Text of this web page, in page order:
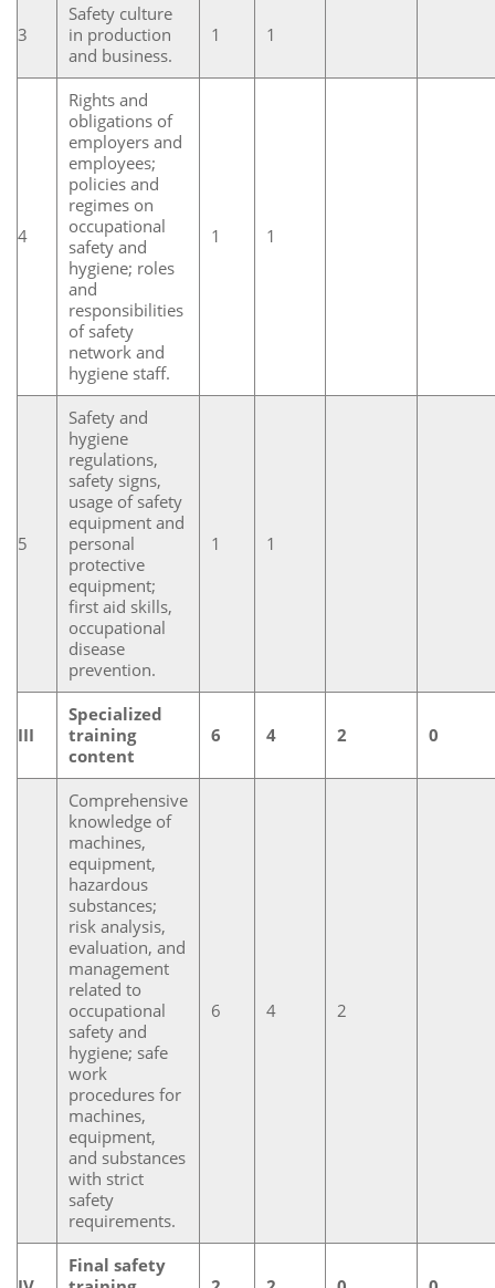
3
Safety culture
in production
and business.
1 1
4
Rights and
obligations of
employers and
employees;
policies and
regimes on
occupational
safety and
hygiene; roles
and
responsibilities
of safety
network and
hygiene staff.
1 1
5
Safety and
hygiene
regulations,
safety signs,
usage of safety
equipment and
personal
protective
equipment;
first aid skills,
occupational
disease
prevention.
1 1
III
Specialized
training
content
6 4 2 0
Comprehensive
knowledge of
machines,
equipment,
hazardous
substances;
risk analysis,
evaluation, and
management
related to
occupational
safety and
hygiene; safe
work
procedures for
machines,
equipment,
and substances
with strict
safety
requirements.
6 4 2
Final safety